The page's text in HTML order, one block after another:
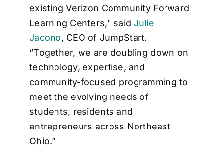
existing Verizon Community Forward
Learning Centers,” saidJulie
Jacono, CEO of JumpStart.
“Together, we are doubling down on
technology, expertise, and
community-focused programming to
meet the evolving needs of
students, residents and
entrepreneurs across Northeast
Ohio.”